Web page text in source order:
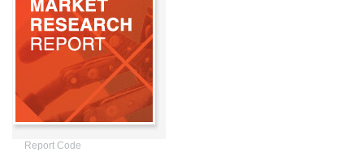
Report Code